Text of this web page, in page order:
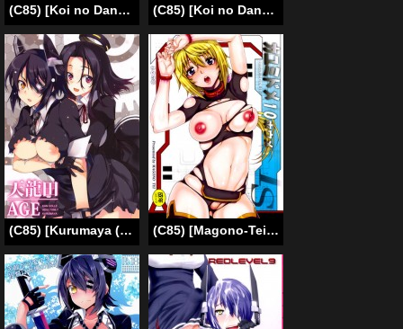
(C85) [Koi no Danmenzu (Iroito)] !oyeS uuhsuoyK ukoyrneZ | !tluassA tuo-llA (Kantai Collection) [English] {YQII} (C85) [Koi no Danmenzu (Iroito)] Zenryoku Kyoushuu Seyo (Kantai Collection) [English] [XCX Scans]
(C85) [Kurumaya (RoGa)] TentatsutaAGE (Kantai Collection -KanColle-) [English] [CGrascal] (C85) [Magono-Tei (Carn)] Kayumidome 10 Houme (Infinite Stratos) [English] =LWB=